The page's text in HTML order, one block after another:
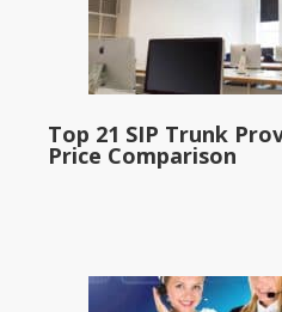
Top 21 SIP Trunk
Price Comparison